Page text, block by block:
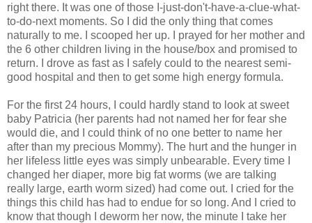
right there. It was one of those I-just-don't-have-a-clue-what-
to-do-next moments. So I did the only thing that comes
naturally to me. I scooped her up. I prayed for her mother and
the 6 other children living in the house/box and promised to
return. I drove as fast as I safely could to the nearest semi-
good hospital and then to get some high energy formula.
For the first 24 hours, I could hardly stand to look at sweet
baby Patricia (her parents had not named her for fear she
would die, and I could think of no one better to name her
after than my precious Mommy). The hurt and the hunger in
her lifeless little eyes was simply unbearable. Every time I
changed her diaper, more big fat worms (we are talking
really large, earth worm sized) had come out. I cried for the
things this child has had to endue for so long. And I cried to
know that though I deworm her now, the minute I take her